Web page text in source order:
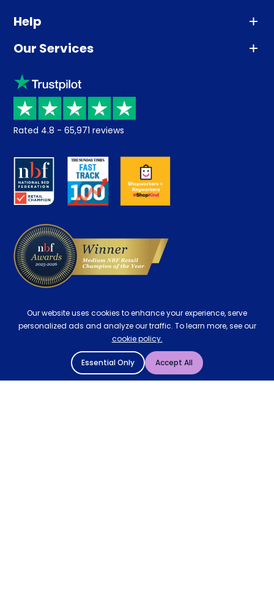
Help
Advice
Sleep trial
Price promise
Returns / Refunds
About us
Careers
Our Services
Klarna
Recycling
Student Discount
Key Worker Discount
Contract Mattresses
Rated 4.8 - 65,971 reviews
Our website uses cookies to enhance your experience, serve
personalized ads and analyze our traffic. To learn more, see our
cookie policy.
Essential Only Accept All